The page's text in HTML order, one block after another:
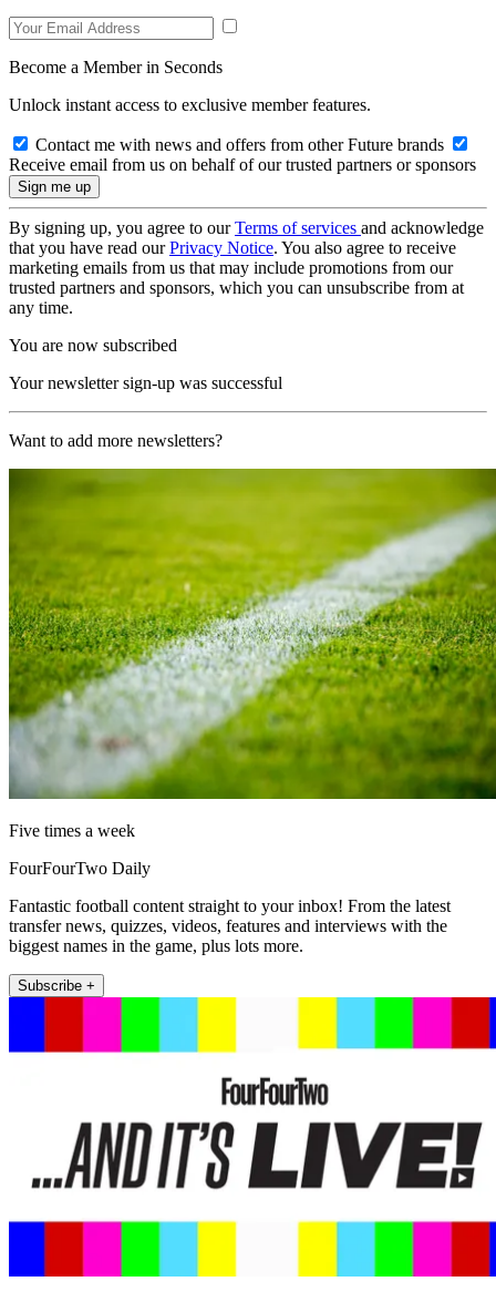
Become a Member in Seconds
Unlock instant access to exclusive member features.
Contact me with news and offers from other Future brands
Receive email from us on behalf of our trusted partners or sponsors
By signing up, you agree to ourTerms of services and acknowledge
that you have read ourPrivacy Notice. You also agree to receive
marketing emails from us that may include promotions from our
trusted partners and sponsors, which you can unsubscribe from at
any time.
You are now subscribed
Your newsletter sign-up was successful
Want to add more newsletters?
Five times a week
FourFourTwo Daily
Fantastic football content straight to your inbox! From the latest
transfer news, quizzes, videos, features and interviews with the
biggest names in the game, plus lots more.
Subscribe +